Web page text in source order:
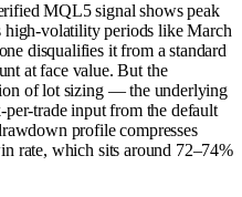
MQL5 signal shows peak
high-volatility periods like March
disqualifies it from a standard
at face value. But the
of lot sizing — the underlying
trade input from the default
profile compresses
rate, which sits around 72–74%